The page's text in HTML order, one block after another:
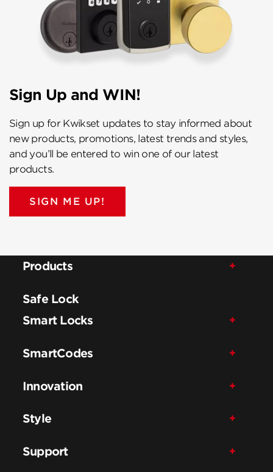
Sign Up and WIN!
Sign up for Kwikset updates to stay informed about
new products, promotions, latest trends and styles,
and you’ll be entered to win one of our latest
products.
SIGN ME UP!
Products
Safe Lock
Smart Locks
SmartCodes
Innovation
Style
Support